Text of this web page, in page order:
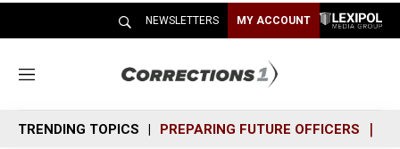
NEWSLETTERS MY ACCOUNT
M
n
u
TRENDING TOPICS PREPARING FUTURE OFFICERS